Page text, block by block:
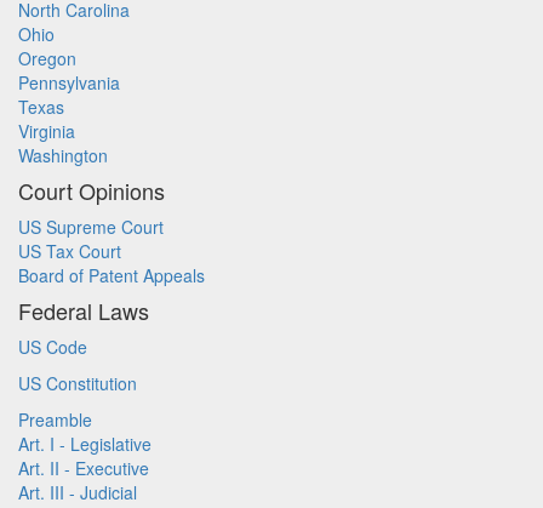
North Carolina
Ohio
Oregon
Pennsylvania
Texas
Virginia
Washington
Court Opinions
US Supreme Court
US Tax Court
Board of Patent Appeals
Federal Laws
US Code
US Constitution
Preamble
Art. I - Legislative
Art. II - Executive
Art. III - Judicial